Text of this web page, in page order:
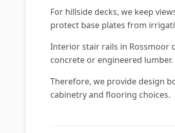
For hillside decks, we keep
protect base plates from
Interior stair rails in Rossmoor
concrete or engineered lumber.
Therefore, we provide design
cabinetry and flooring choices.